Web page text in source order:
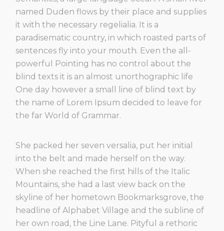
named Duden flows by their place and supplies
it with the necessary regelialia. It is a
paradisematic country, in which roasted parts of
sentences fly into your mouth. Even the all-
powerful Pointing has no control about the
blind texts it is an almost unorthographic life
One day however a small line of blind text by
the name of Lorem Ipsum decided to leave for
the far World of Grammar.
She packed her seven versalia, put her initial
into the belt and made herself on the way.
When she reached the first hills of the Italic
Mountains, she had a last view back on the
skyline of her hometown Bookmarksgrove, the
headline of Alphabet Village and the subline of
her own road, the Line Lane. Pityful a rethoric